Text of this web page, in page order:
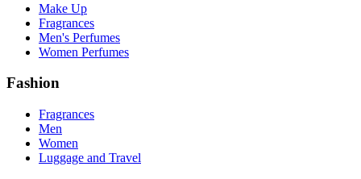
Make Up
Fragrances
Men's Perfumes
Women Perfumes
Fashion
Fragrances
Men
Women
Luggage and Travel